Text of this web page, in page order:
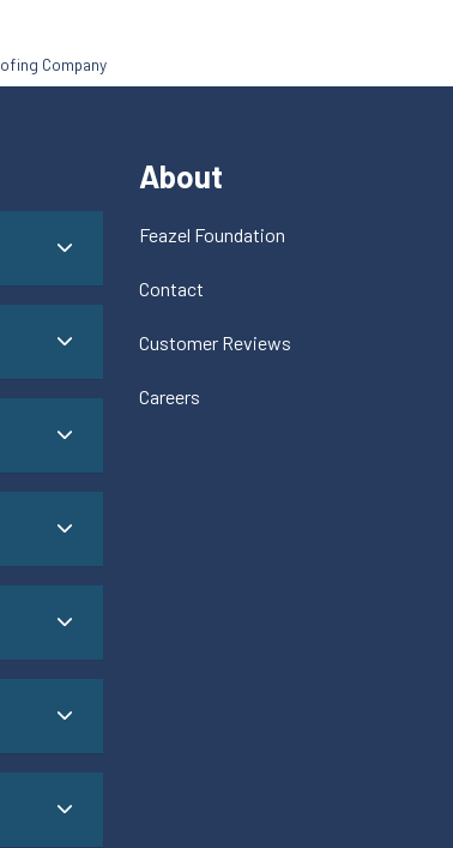
Company
About
Feazel Foundation
Contact
Customer Reviews
Careers